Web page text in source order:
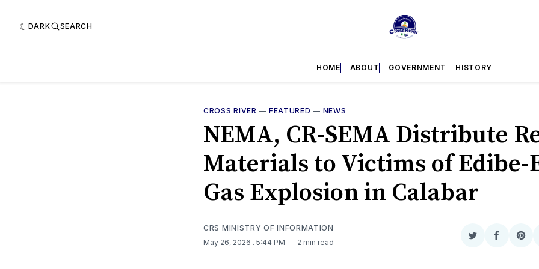
DARK SEARCH
HOME ABOUT GOVERNMENT HISTORY
CROSS RIVER — FEATURED — NEWS
NEMA, CR-SEMA Distribute
Materials to Victims of Edibe-
Gas Explosion in Calabar
CRS MINISTRY OF INFORMATION
May 26, 2026 . 5:44 PM 2 min read
Share
Twitter
Share